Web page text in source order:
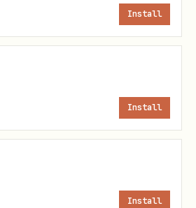
TUI
across all harnesses
Install
Install
Install